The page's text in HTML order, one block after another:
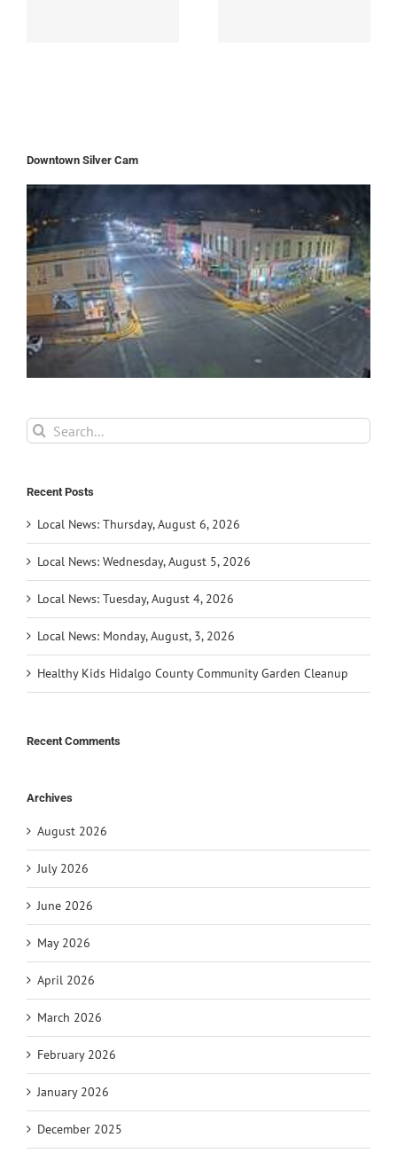
Downtown Silver Cam
Search
for:
Recent Posts
Local News: Thursday, August 6, 2026
Local News: Wednesday, August 5, 2026
Local News: Tuesday, August 4, 2026
Local News: Monday, August, 3, 2026
Healthy Kids Hidalgo County Community Garden Cleanup
Recent Comments
Archives
August 2026
July 2026
June 2026
May 2026
April 2026
March 2026
February 2026
January 2026
December 2025